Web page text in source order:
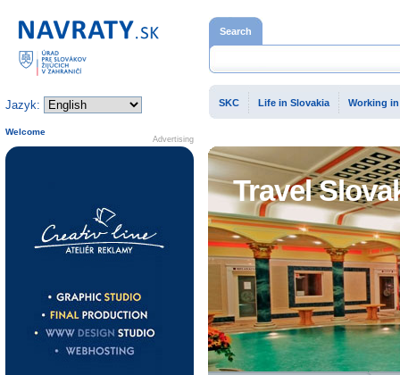
Travel
Home page
Jazyk:
Search
SKC Life in Slovakia Working in
Advertising
Welcome